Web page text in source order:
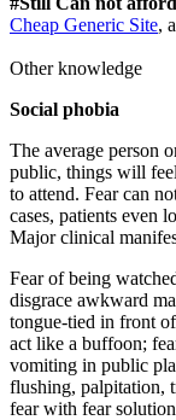
Cheap Generic Site,
Other knowledge
Social phobia
The average person
public, things will
to attend. Fear can
cases, patients even
Major clinical
Fear of being
disgrace awkward
tongue-tied in front
act like a buffoon;
vomiting in public
flushing, palpitation,
fear with fear